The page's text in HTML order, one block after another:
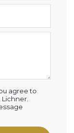
agree to